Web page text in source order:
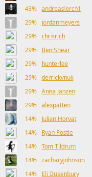
43% andreaslerch1
29%
jordanmeyers
29% chrisrich
29%
Ben Shear
29%
hunterlee
29% derrickvnuk
29% Anna Janzen
29% alexpatten
14%
Julian Horvat
14%
Ryan Postle
14% Tom Tildrum
14% zacharyjohnson
14%
Eli Dusenbury